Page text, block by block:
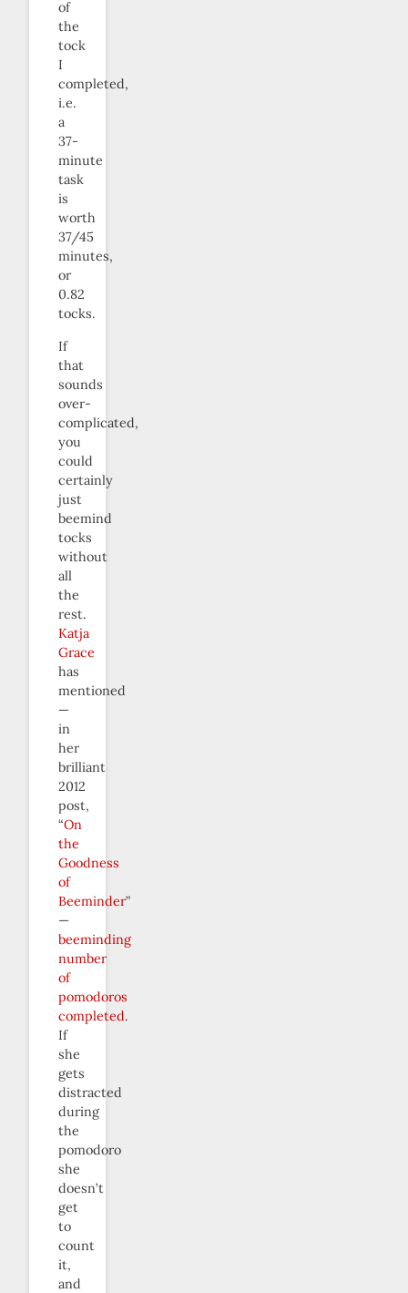
of
the
tock
I
completed,
i.e.
a
37-
minute
task
is
worth
37/45
minutes,
or
0.82
tocks.
If
that
sounds
over-
complicated,
you
could
certainly
just
beemind
tocks
without
all
the
rest.
Katja
Grace
has
mentioned
—
in
her
brilliant
2012
post,
“On
the
Goodness
of
Beeminder”
—
beeminding
number
of
pomodoros
completed.
If
she
gets
distracted
during
the
pomodoro
she
doesn’t
get
to
count
it,
and